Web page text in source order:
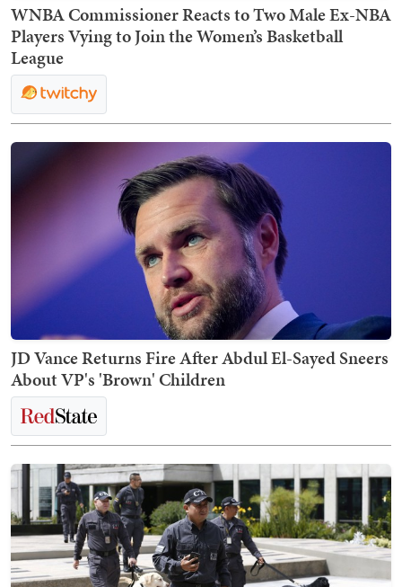
WNBA Commissioner Reacts to Two Male Ex-NBA
Players Vying to Join the Women’s Basketball
League
JD Vance Returns Fire After Abdul El-Sayed Sneers
About VP's 'Brown' Children